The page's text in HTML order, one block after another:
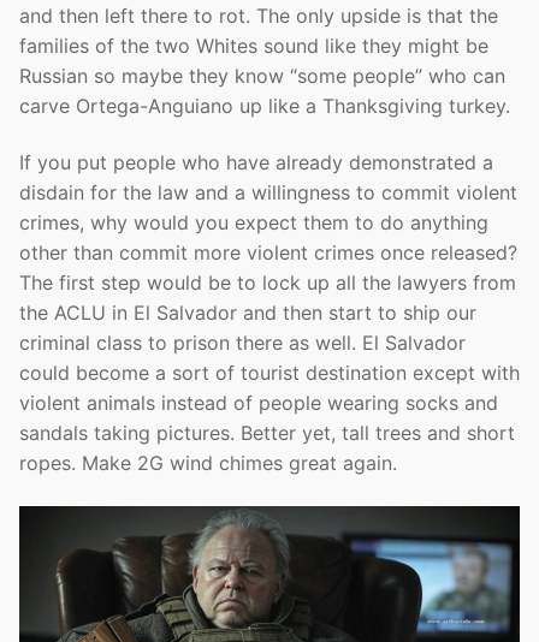
and then left there to rot. The only upside is that the
families of the two Whites sound like they might be
Russian so maybe they know “some people” who can
carve Ortega-Anguiano up like a Thanksgiving turkey.
If you put people who have already demonstrated a
disdain for the law and a willingness to commit violent
crimes, why would you expect them to do anything
other than commit more violent crimes once released?
The first step would be to lock up all the lawyers from
the ACLU in El Salvador and then start to ship our
criminal class to prison there as well. El Salvador
could become a sort of tourist destination except with
violent animals instead of people wearing socks and
sandals taking pictures. Better yet, tall trees and short
ropes. Make 2G wind chimes great again.